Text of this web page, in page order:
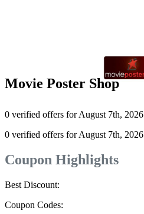
Movie Poster Shop
0 verified offers for August 7th, 2026
0 verified offers for August 7th, 2026
Coupon Highlights
Best Discount:
Coupon Codes: